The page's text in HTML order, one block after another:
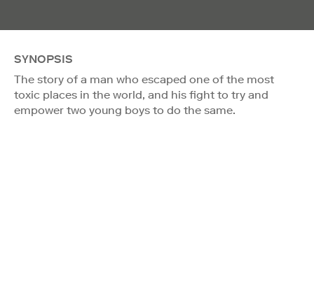
SYNOPSIS
The story of a man who escaped one of the most
toxic places in the world, and his fight to try and
empower two young boys to do the same.